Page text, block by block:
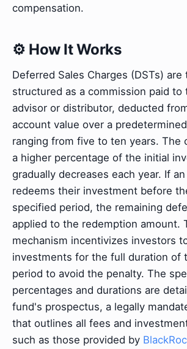
compensation.
⚙️ How It Works
Deferred Sales Charges (DSTs) are
structured as a commission paid to
advisor or distributor, deducted
account value over a
ranging from five to ten years. The
a higher percentage of the initial
gradually decreases each year. If
redeems their investment before
specified period, the remaining
applied to the redemption amount.
mechanism incentivizes investors
investments for the full duration of
period to avoid the penalty. The
percentages and durations are
fund's prospectus, a legally
that outlines all fees and
such as those provided by